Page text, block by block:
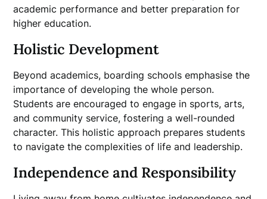
academic performance and better preparation for
higher education.
Holistic Development
Beyond academics, boarding schools emphasise the
importance of developing the whole person.
Students are encouraged to engage in sports, arts,
and community service, fostering a well-rounded
character. This holistic approach prepares students
to navigate the complexities of life and leadership.
Independence and Responsibility